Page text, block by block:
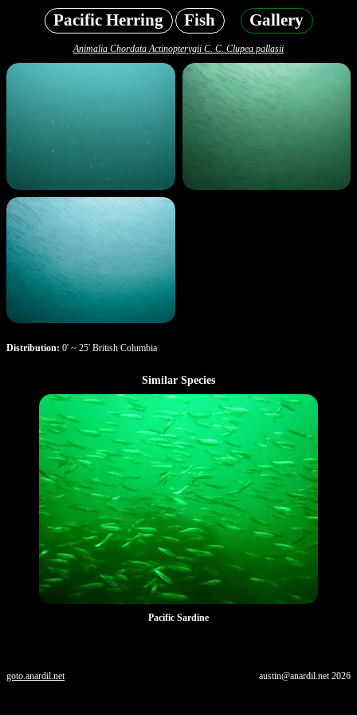
Pacific Herring Fish Gallery
Animalia Chordata Actinopterygii C. C. Clupea pallasii
Distribution: 0' ~ 25' British Columbia
Similar Species
Pacific Sardine
goto.anardil.net austin@anardil.net2026